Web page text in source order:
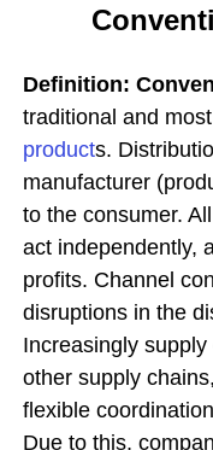
Definition:
traditional and
products.
manufacturer
to the consumer.
act independently,
profits. Channel
disruptions in the
Increasingly
other supply
flexible
Due to this,